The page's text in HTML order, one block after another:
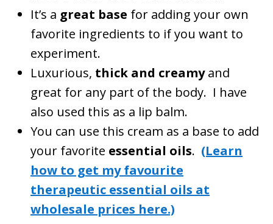
It’s a great base for adding your own
favorite ingredients to if you want to
experiment.
Luxurious, thick and creamyand
great for any part of the body. I have
also used this as a lip balm.
You can use this cream as a base to add
your favorite essential oils. (Learn
how to get my favourite
therapeutic essential oils at
wholesale prices here.)